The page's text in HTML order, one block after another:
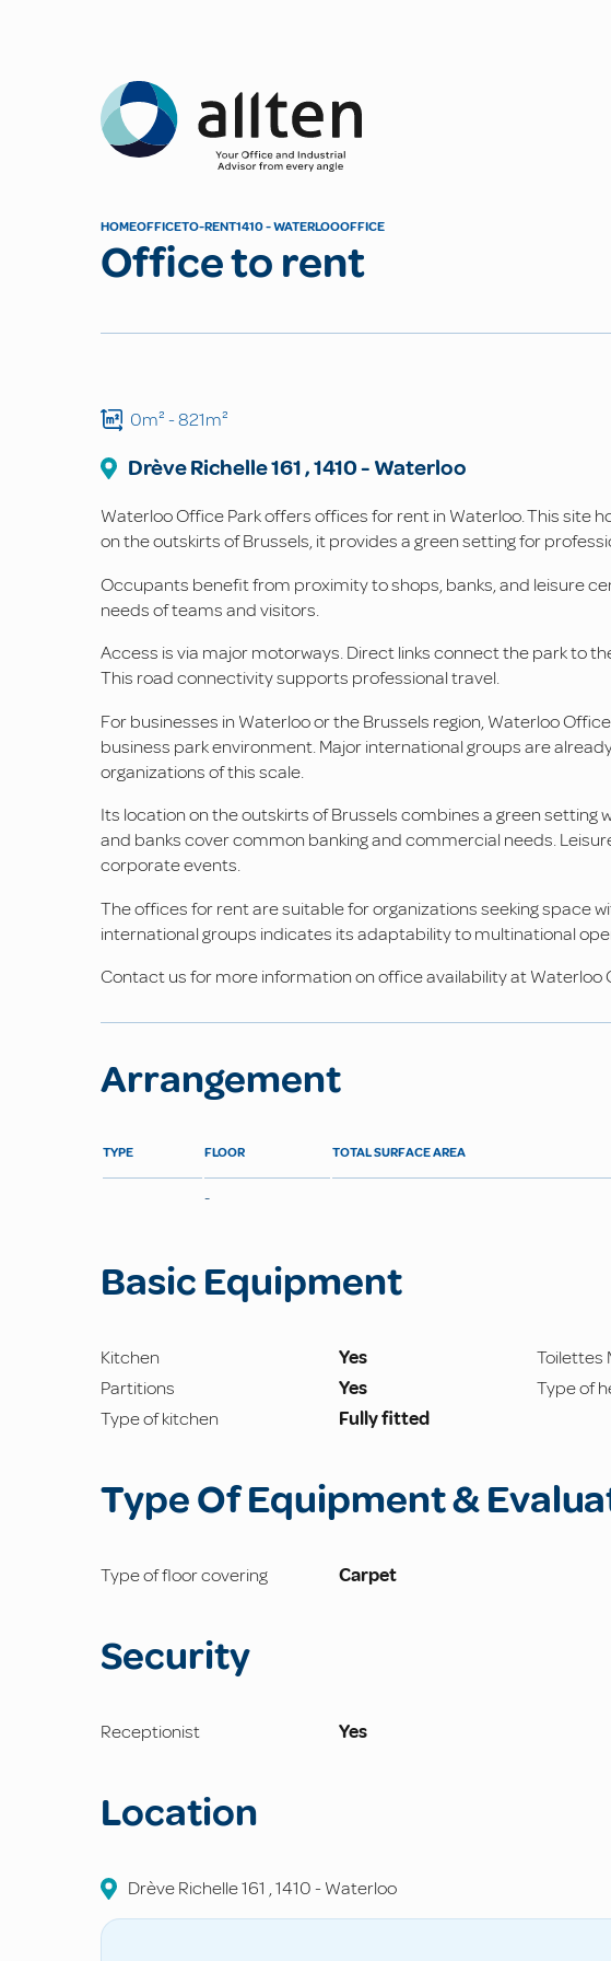
Allten
HOMEOFFICETO-RENT1410 - WATERLOOOFFICE
Office to rent
0m²- 821m²
Drève Richelle161,1410- Waterloo
Waterloo Office Park offers offices for rent in Waterloo. This site
on the outskirts of Brussels, it provides a green setting for
Occupants benefit from proximity to shops, banks, and leisure
needs of teams and visitors.
Access is via major motorways. Direct links connect the park to
This road connectivity supports professional travel.
For businesses in Waterloo or the Brussels region, Waterloo
business park environment. Major international groups are
organizations of this scale.
Its location on the outskirts of Brussels combines a green setting
and banks cover common banking and commercial needs.
corporate events.
The offices for rent are suitable for organizations seeking space
international groups indicates its adaptability to multinational
Contact us for more information on office availability at Waterloo
Arrangement
TYPE FLOOR TOTAL SURFACE AREA
-
Basic Equipment
Kitchen Yes Toilettes
Partitions
Yes Type of
Type of kitchen
Fully fitted
Type Of Equipment &
Type of floor covering Carpet
Security
Receptionist Yes
Location
Drève Richelle161 ,1410-Waterloo